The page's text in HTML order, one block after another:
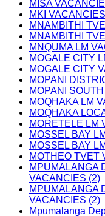
MISA
MKI
MNAMBITHI
MNAMBITHI
MNQUMA LM
MOGALE CITY
MOGALE CITY
MOPANI
MOPANI
MOQHAKA LM
MOQHAKA
MORETELE LM
MOSSEL BAY
MOSSEL BAY
MOTHEO TVET
MPUMALANGA
VACANCIES (2)
MPUMALANGA
VACANCIES (2)
Mpumalanga